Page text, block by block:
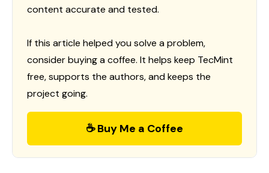
content accurate and tested.
If this article helped you solve a problem,
consider buying a coffee. It helps keep TecMint
free, supports the authors, and keeps the
project going.
☕ Buy Me a Coffee